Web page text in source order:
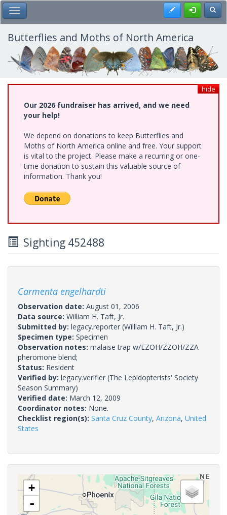
Skip
to
main
content
Toggle Main Menu Register
Butterflies and Moths of North America
hide
Our 2026 fundraiser has arrived, and we need
your help!
We depend on donations to keep Butterflies and
Moths of North America online and free. Your support
is vital to the project. Please make a recurring or one-
time donation to sustain this valuable source of
information. Thank you!
Sighting 452488
Carmenta engelhardti
Observation date: August 01, 2006
Data source: William H. Taft, Jr.
Submitted by: legacy.reporter (William H. Taft, Jr.)
Specimen type: Specimen
Observation notes: malaise trap w/EZOH/ZZOH/ZZA
pheromone blend;
Status: Resident
Verified by: legacy.verifier (The Lepidopterists' Society
Season Summary)
Verified date: March 12, 2009
Coordinator notes: None.
Checklist region(s): Santa Cruz County, Arizona, United
States
+
-